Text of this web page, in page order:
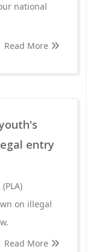
national
Read More
entry
on illegal
Read More